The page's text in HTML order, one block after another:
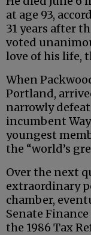
at age 93,
31 years after
voted
love of his life,
When
Portland,
narrowly
incumbent
youngest
the “world’s
Over the next
extraordinary
chamber,
Senate
the 1986 Tax